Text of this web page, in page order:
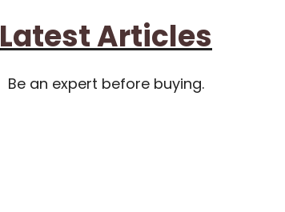
Latest Articles
Be an expert before buying.